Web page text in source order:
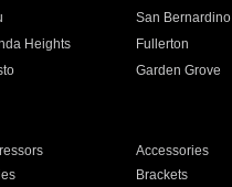
San Bernardino
Heights
Fullerton
Garden Grove
Accessories
Brackets